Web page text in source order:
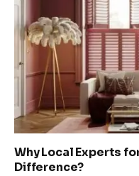
Why Local Experts
Difference?